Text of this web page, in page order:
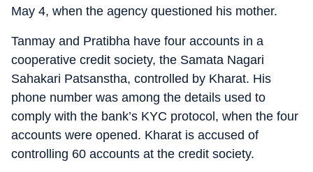
May 4, when the agency questioned his mother.
Tanmay and Pratibha have four accounts in a
cooperative credit society, the Samata Nagari
Sahakari Patsanstha, controlled by Kharat. His
phone number was among the details used to
comply with the bank’s KYC protocol, when the four
accounts were opened. Kharat is accused of
controlling 60 accounts at the credit society.